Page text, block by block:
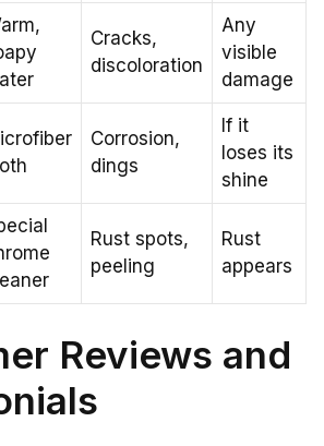
Cracks,
discoloration
Any
visible
damage
Corrosion,
dings
If it
loses its
shine
Rust spots,
peeling
Rust
appears
Reviews and